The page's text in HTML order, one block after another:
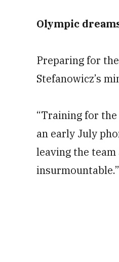
Olympic
Preparing for
Stefanowicz’s
“Training for
an early July
leaving the
insurmountable.”